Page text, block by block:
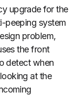
upgrade for the
peeping system
problem,
the front
detect when
at the